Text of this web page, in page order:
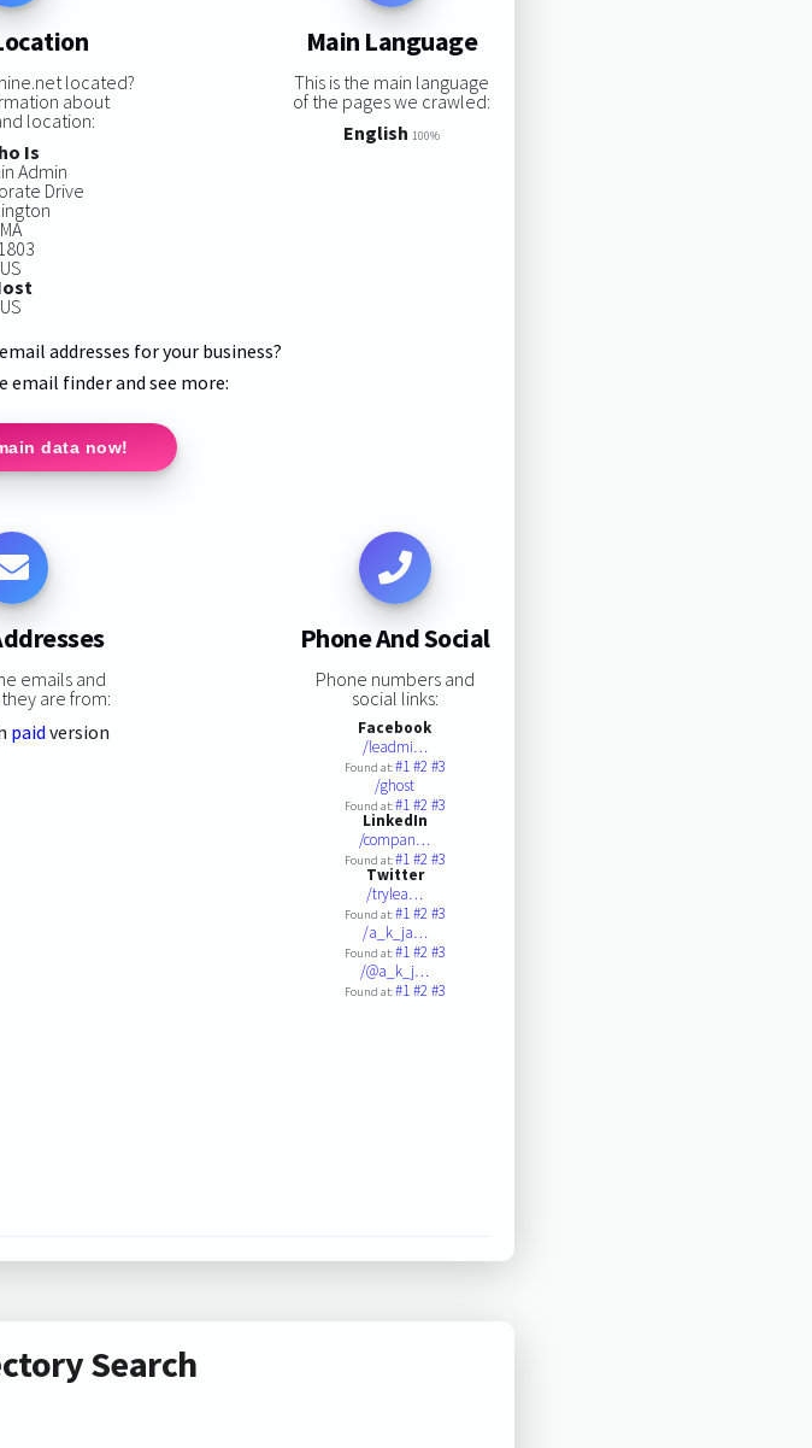
located?
about
location:
Is
Admin
Drive
MA
US
US
Main Language
This is the main language
of the pages we crawled:
English 100%
addresses for your business?
finder and see more:
data now!
emails and
are from:
paid version
Phone And Social
Phone numbers and
social links:
Facebook
/leadmi…
Found at:#1#2#3
/ghost
Found at:#1#2#3
LinkedIn
/compan…
Found at:#1#2#3
Twitter
/trylea…
Found at:#1#2#3
/a_k_ja…
Found at:#1#2#3
/@a_k_j…
Found at:#1#2#3
Search